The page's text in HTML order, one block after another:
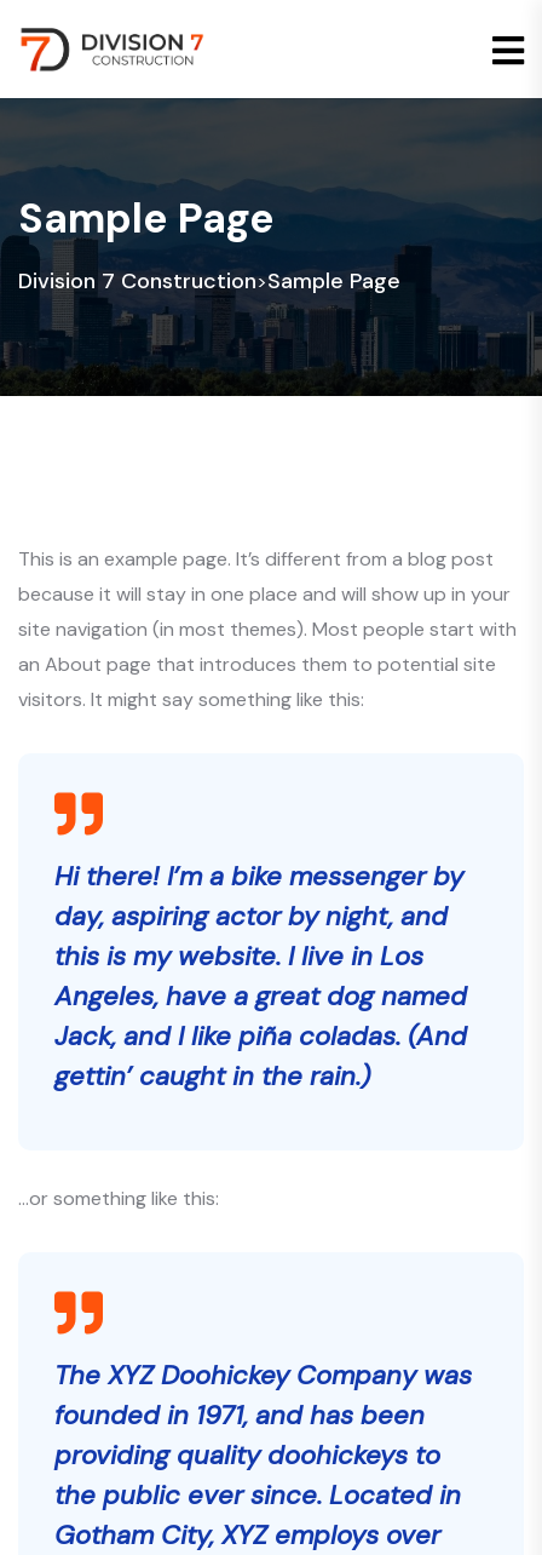
Sample Page
Division 7 Construction>Sample Page
This is an example page. It’s different from a blog post
because it will stay in one place and will show up in your
site navigation (in most themes). Most people start with
an About page that introduces them to potential site
visitors. It might say something like this:
Hi there! I’m a bike messenger by
day, aspiring actor by night, and
this is my website. I live in Los
Angeles, have a great dog named
Jack, and I like piña coladas. (And
gettin’ caught in the rain.)
…or something like this:
The XYZ Doohickey Company was
founded in 1971, and has been
providing quality doohickeys to
the public ever since. Located in
Gotham City, XYZ employs over